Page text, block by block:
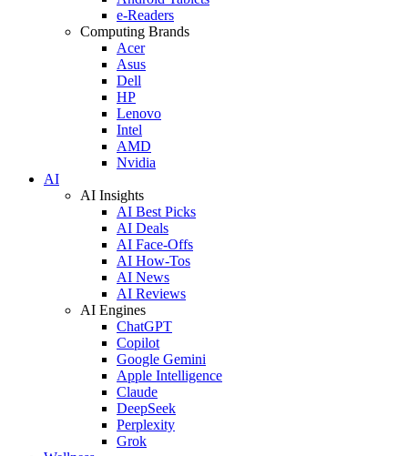
e-Readers
Computing Brands
Acer
Asus
Dell
HP
Lenovo
Intel
AMD
Nvidia
AI
AI Insights
AI Best Picks
AI Deals
AI Face-Offs
AI How-Tos
AI News
AI Reviews
AI Engines
ChatGPT
Copilot
Google Gemini
Apple Intelligence
Claude
DeepSeek
Perplexity
Grok